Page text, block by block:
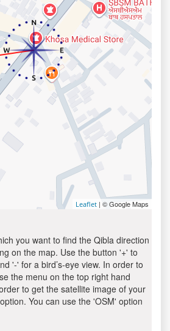
Leaflet | © Google Maps
you want to find the Qibla direction
on the map. Use the button '+' to
'-' for a bird’s-eye view. In order to
the menu on the top right hand
to get the satellite image of your
You can use the 'OSM' option